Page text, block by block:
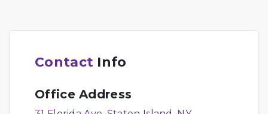
Contact Info
Office Address